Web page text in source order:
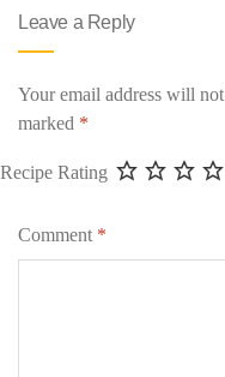
Leave a Reply
Your email address will
marked *
Recipe Rating
Comment *